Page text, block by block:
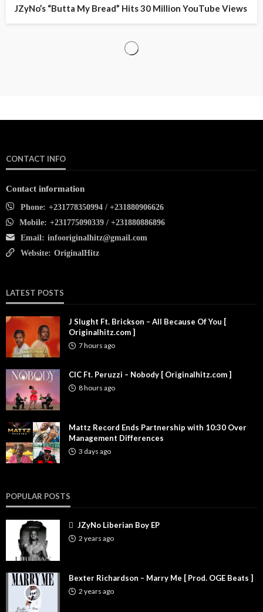
JZyNo’s “Butta My Bread” Hits 30 Million YouTube Views
CONTACT INFO
Contact information
Phone: +231778350994 / +231880906626
Mobile: +231775090339 / +231880886896
Email: infooriginalhitz@gmail.com
Website: OriginalHitz
LATEST POSTS
J Slught Ft. Brickson – All Because Of You [
Originalhitz.com ]
7 hours ago
CIC Ft. Peruzzi – Nobody [ Originalhitz.com ]
8 hours ago
Mattz Record Ends Partnership with 10:30 Over
Management Differences
3 days ago
POPULAR POSTS
JZyNo Liberian Boy EP
2 years ago
Bexter Richardson – Marry Me [ Prod. OGE Beats ]
2 years ago